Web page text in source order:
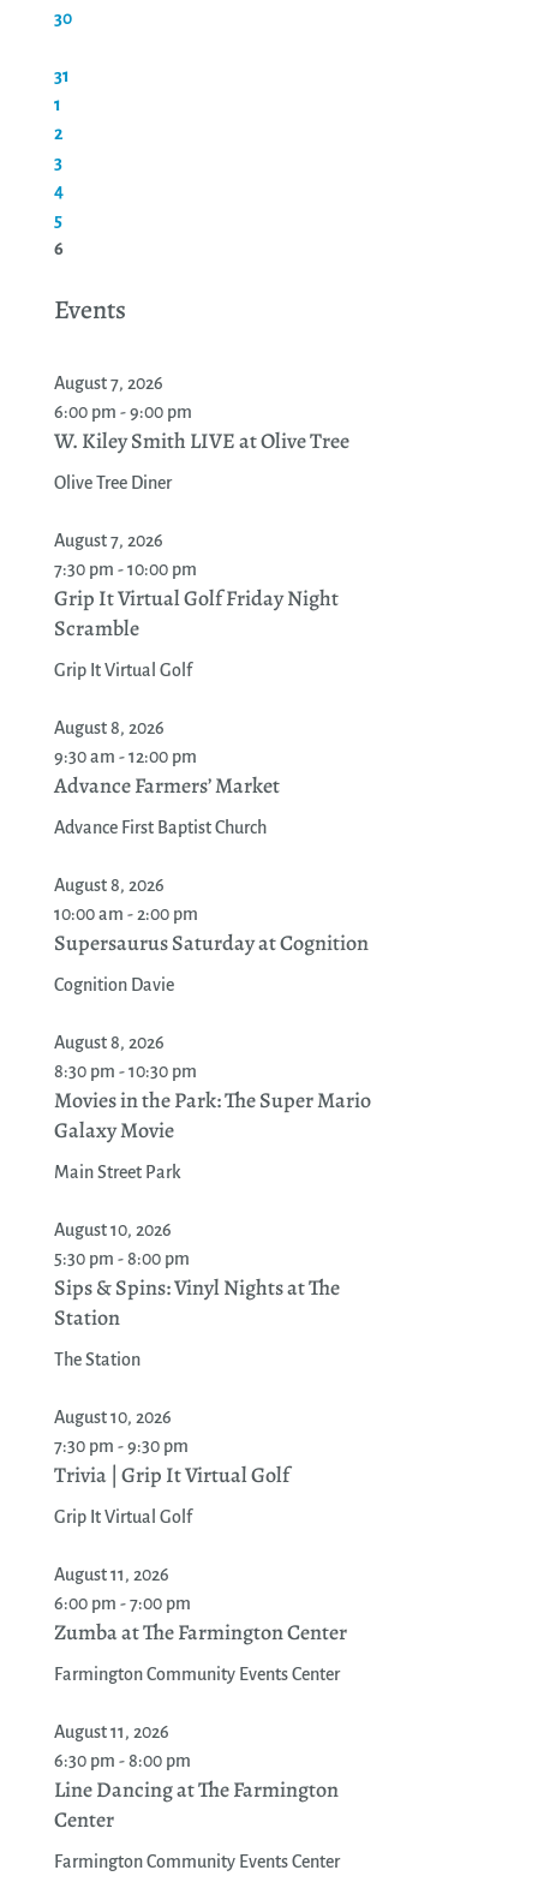
30
31
1
2
3
4
5
6
Events
August 7, 2026
6:00 pm - 9:00 pm
W. Kiley Smith LIVE at Olive Tree
Olive Tree Diner
August 7, 2026
7:30 pm - 10:00 pm
Grip It Virtual Golf Friday Night
Scramble
Grip It Virtual Golf
August 8, 2026
9:30 am - 12:00 pm
Advance Farmers’ Market
Advance First Baptist Church
August 8, 2026
10:00 am - 2:00 pm
Supersaurus Saturday at Cognition
Cognition Davie
August 8, 2026
8:30 pm - 10:30 pm
Movies in the Park: The Super Mario
Galaxy Movie
Main Street Park
August 10, 2026
5:30 pm - 8:00 pm
Sips & Spins: Vinyl Nights at The
Station
The Station
August 10, 2026
7:30 pm - 9:30 pm
Trivia | Grip It Virtual Golf
Grip It Virtual Golf
August 11, 2026
6:00 pm - 7:00 pm
Zumba at The Farmington Center
Farmington Community Events Center
August 11, 2026
6:30 pm - 8:00 pm
Line Dancing at The Farmington
Center
Farmington Community Events Center